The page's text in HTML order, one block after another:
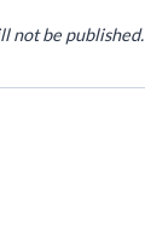
not be published.